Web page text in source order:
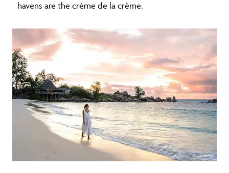
havens are the crème de la crème.